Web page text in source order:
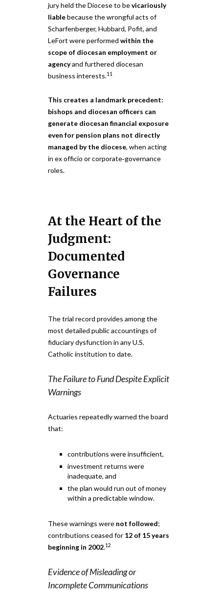
jury held the Diocese to bevicariously
liablebecause the wrongful acts of
Scharfenberger, Hubbard, Pofit, and
LeFort were performed within the
scope of diocesan employment or
agencyand furthered diocesan
business interests.11
This creates a landmark precedent:
bishops and diocesan officers can
generate diocesan financial exposure
even for pension plans not directly
managed by the diocese, when acting
in ex officio or corporate‑governance
roles.
At the Heart of the
Judgment:
Documented
Governance
Failures
The trial record provides among the
most detailed public accountings of
fiduciary dysfunction in any U.S.
Catholic institution to date.
The Failure to Fund Despite Explicit
Warnings
Actuaries repeatedly warned the board
that:
contributions were insufficient,
investment returns were
inadequate, and
the plan would run out of money
within a predictable window.
These warnings were not followed;
contributions ceased for 12 of 15 years
beginning in 2002.12
Evidence of Misleading or
Incomplete Communications